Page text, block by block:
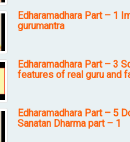
Edharamadhara Part – 1
gurumantra
Edharamadhara Part – 3
features of real guru and
Edharamadhara Part – 5
Sanatan Dharma part – 1